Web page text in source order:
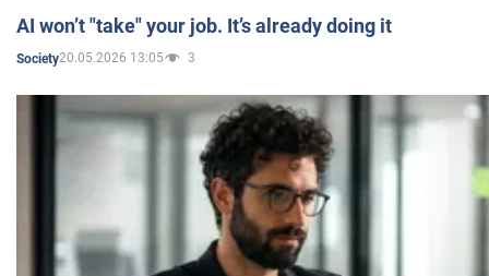
AI won’t "take" your job. It’s already doing it
Society20.05.2026 13:05 3